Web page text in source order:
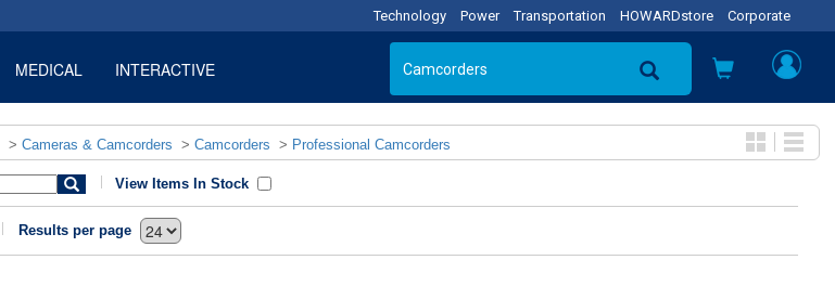
Technology Power Transportation HOWARDstore Corporate
MEDICAL INTERACTIVE
> Cameras & Camcorders > Camcorders > Professional Camcorders
View Items In Stock
Results per page